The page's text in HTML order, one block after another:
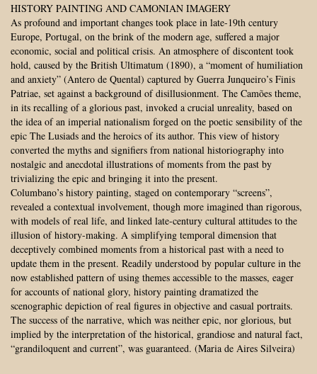
HISTORY PAINTING AND CAMONIAN IMAGERY
As profound and important changes took place in late-19th century
Europe, Portugal, on the brink of the modern age, suffered a major
economic, social and political crisis. An atmosphere of discontent took
hold, caused by the British Ultimatum (1890), a “moment of humiliation
and anxiety” (Antero de Quental) captured by Guerra Junqueiro’s Finis
Patriae, set against a background of disillusionment. The Camões theme,
in its recalling of a glorious past, invoked a crucial unreality, based on
the idea of an imperial nationalism forged on the poetic sensibility of the
epic The Lusiads and the heroics of its author. This view of history
converted the myths and signifiers from national historiography into
nostalgic and anecdotal illustrations of moments from the past by
trivializing the epic and bringing it into the present.
Columbano’s history painting, staged on contemporary “screens”,
revealed a contextual involvement, though more imagined than rigorous,
with models of real life, and linked late-century cultural attitudes to the
illusion of history-making. A simplifying temporal dimension that
deceptively combined moments from a historical past with a need to
update them in the present. Readily understood by popular culture in the
now established pattern of using themes accessible to the masses, eager
for accounts of national glory, history painting dramatized the
scenographic depiction of real figures in objective and casual portraits.
The success of the narrative, which was neither epic, nor glorious, but
implied by the interpretation of the historical, grandiose and natural fact,
“grandiloquent and current”, was guaranteed. (Maria de Aires Silveira)